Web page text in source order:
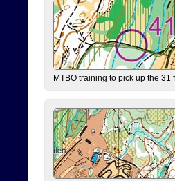
MTBO training to pick up the 31